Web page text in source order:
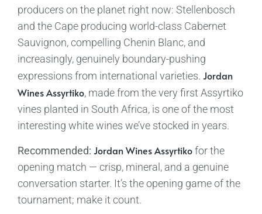
producers on the planet right now: Stellenbosch
and the Cape producing world-class Cabernet
Sauvignon, compelling Chenin Blanc, and
increasingly, genuinely boundary-pushing
expressions from international varieties. Jordan
Wines Assyrtiko, made from the very first Assyrtiko
vines planted in South Africa, is one of the most
interesting white wines we’ve stocked in years.
Recommended: Jordan Wines Assyrtikofor the
opening match — crisp, mineral, and a genuine
conversation starter. It’s the opening game of the
tournament; make it count.